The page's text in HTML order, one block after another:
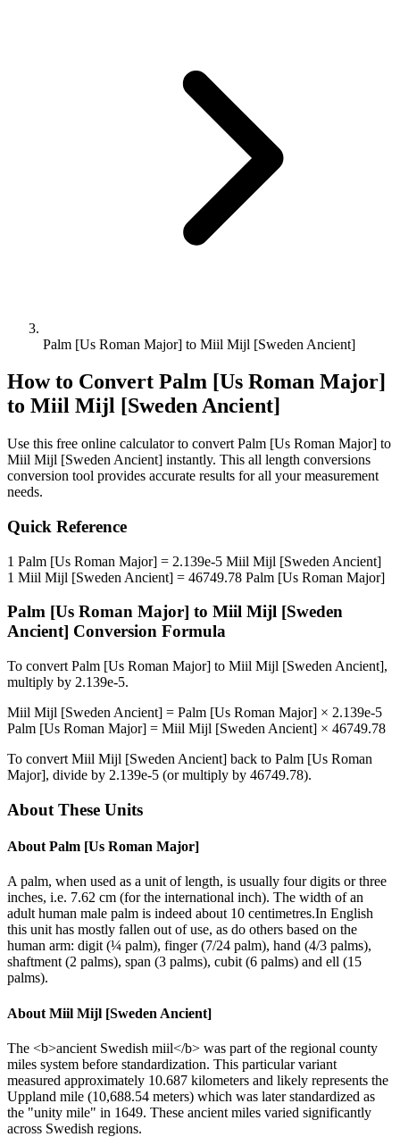
Palm [Us Roman Major] to Miil Mijl [Sweden Ancient]
How to Convert Palm [Us Roman Major]
to Miil Mijl [Sweden Ancient]
Use this free online calculator to convert Palm [Us Roman Major] to
Miil Mijl [Sweden Ancient] instantly. This all length conversions
conversion tool provides accurate results for all your measurement
needs.
Quick Reference
1 Palm [Us Roman Major] = 2.139e-5 Miil Mijl [Sweden Ancient]
1 Miil Mijl [Sweden Ancient] = 46749.78 Palm [Us Roman Major]
Palm [Us Roman Major] to Miil Mijl [Sweden
Ancient] Conversion Formula
To convert Palm [Us Roman Major] to Miil Mijl [Sweden Ancient],
multiply by 2.139e-5.
Miil Mijl [Sweden Ancient] = Palm [Us Roman Major] × 2.139e-5
Palm [Us Roman Major] = Miil Mijl [Sweden Ancient] × 46749.78
To convert Miil Mijl [Sweden Ancient] back to Palm [Us Roman
Major], divide by 2.139e-5 (or multiply by 46749.78).
About These Units
About Palm [Us Roman Major]
A palm, when used as a unit of length, is usually four digits or three
inches, i.e. 7.62 cm (for the international inch). The width of an
adult human male palm is indeed about 10 centimetres.In English
this unit has mostly fallen out of use, as do others based on the
human arm: digit (¼ palm), finger (7/24 palm), hand (4/3 palms),
shaftment (2 palms), span (3 palms), cubit (6 palms) and ell (15
palms).
About Miil Mijl [Sweden Ancient]
The <b>ancient Swedish miil</b> was part of the regional county
miles system before standardization. This particular variant
measured approximately 10.687 kilometers and likely represents the
Uppland mile (10,688.54 meters) which was later standardized as
the "unity mile" in 1649. These ancient miles varied significantly
across Swedish regions.